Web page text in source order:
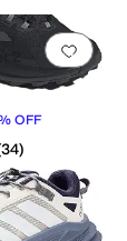
have Add
2
OFF
of 5
34)